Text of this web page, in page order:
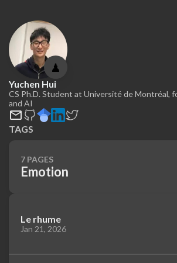
♟
Yuchen Hui
CS Ph.D. Student at Université de Montréal,
and AI
TAGS
7 PAGES
Emotion
Le rhume
Jan 21, 2026